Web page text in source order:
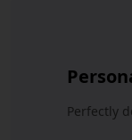
Perfectly